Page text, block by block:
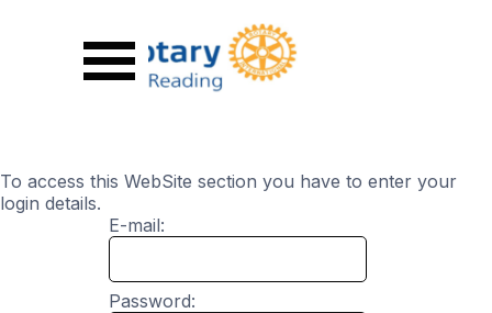
To access this WebSite section you have to enter your
login details.
E-mail:
Password: